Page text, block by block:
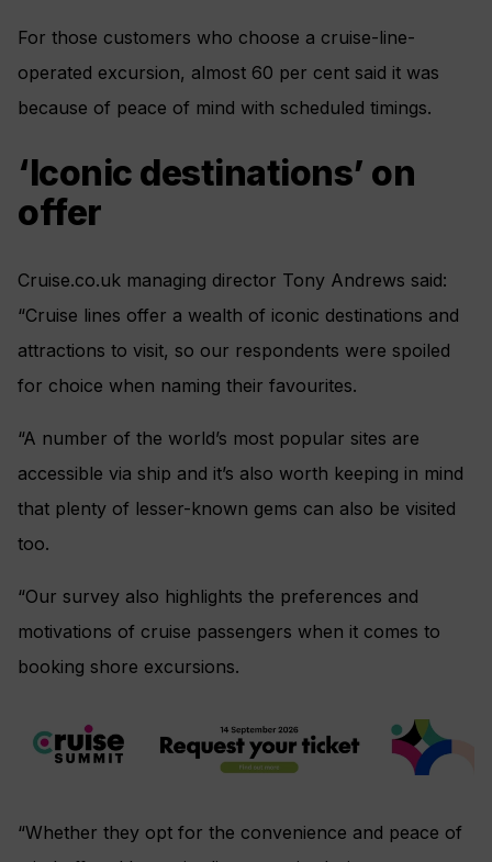
For those customers who choose a cruise-line-
operated excursion, almost 60 per cent said it was
because of peace of mind with scheduled timings.
‘Iconic destinations’ on
offer
Cruise.co.uk managing director Tony Andrews said:
“Cruise lines offer a wealth of iconic destinations and
attractions to visit, so our respondents were spoiled
for choice when naming their favourites.
“A number of the world’s most popular sites are
accessible via ship and it’s also worth keeping in mind
that plenty of lesser-known gems can also be visited
too.
“Our survey also highlights the preferences and
motivations of cruise passengers when it comes to
booking shore excursions.
“Whether they opt for the convenience and peace of